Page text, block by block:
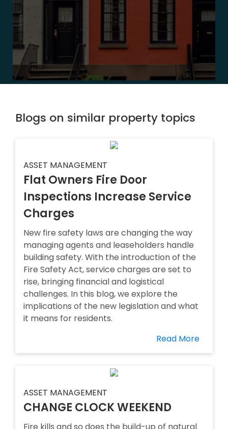
Blogs on similar property topics
ASSET MANAGEMENT
Flat Owners Fire Door
Inspections Increase Service
Charges
New fire safety laws are changing the way
managing agents and leaseholders handle
building safety. With the introduction of the
Fire Safety Act, service charges are set to
rise, bringing financial and logistical
challenges. In this blog, we explore the
implications of the new legislation and what
it means for residents.
Read More
ASSET MANAGEMENT
CHANGE CLOCK WEEKEND